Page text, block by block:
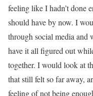
feeling like I hadn’t done
should have by now. I
through social media and
have it all figured out
together. I would look at
that still felt so far away,
feeling of not being